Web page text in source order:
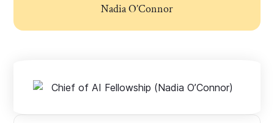
Nadia O’Connor